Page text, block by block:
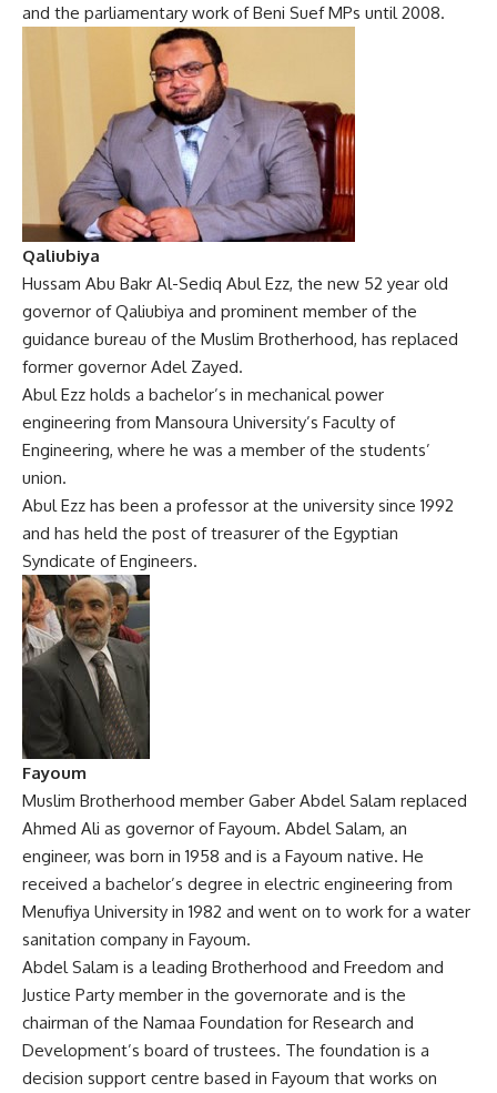
and the parliamentary work of Beni Suef MPs until 2008.
Qaliubiya
Hussam Abu Bakr Al-Sediq Abul Ezz, the new 52 year old
governor of Qaliubiya and prominent member of the
guidance bureau of the Muslim Brotherhood, has replaced
former governor Adel Zayed.
Abul Ezz holds a bachelor’s in mechanical power
engineering from Mansoura University’s Faculty of
Engineering, where he was a member of the students’
union.
Abul Ezz has been a professor at the university since 1992
and has held the post of treasurer of the Egyptian
Syndicate of Engineers.
Fayoum
Muslim Brotherhood member Gaber Abdel Salam replaced
Ahmed Ali as governor of Fayoum. Abdel Salam, an
engineer, was born in 1958 and is a Fayoum native. He
received a bachelor’s degree in electric engineering from
Menufiya University in 1982 and went on to work for a water
sanitation company in Fayoum.
Abdel Salam is a leading Brotherhood and Freedom and
Justice Party member in the governorate and is the
chairman of the Namaa Foundation for Research and
Development’s board of trustees. The foundation is a
decision support centre based in Fayoum that works on